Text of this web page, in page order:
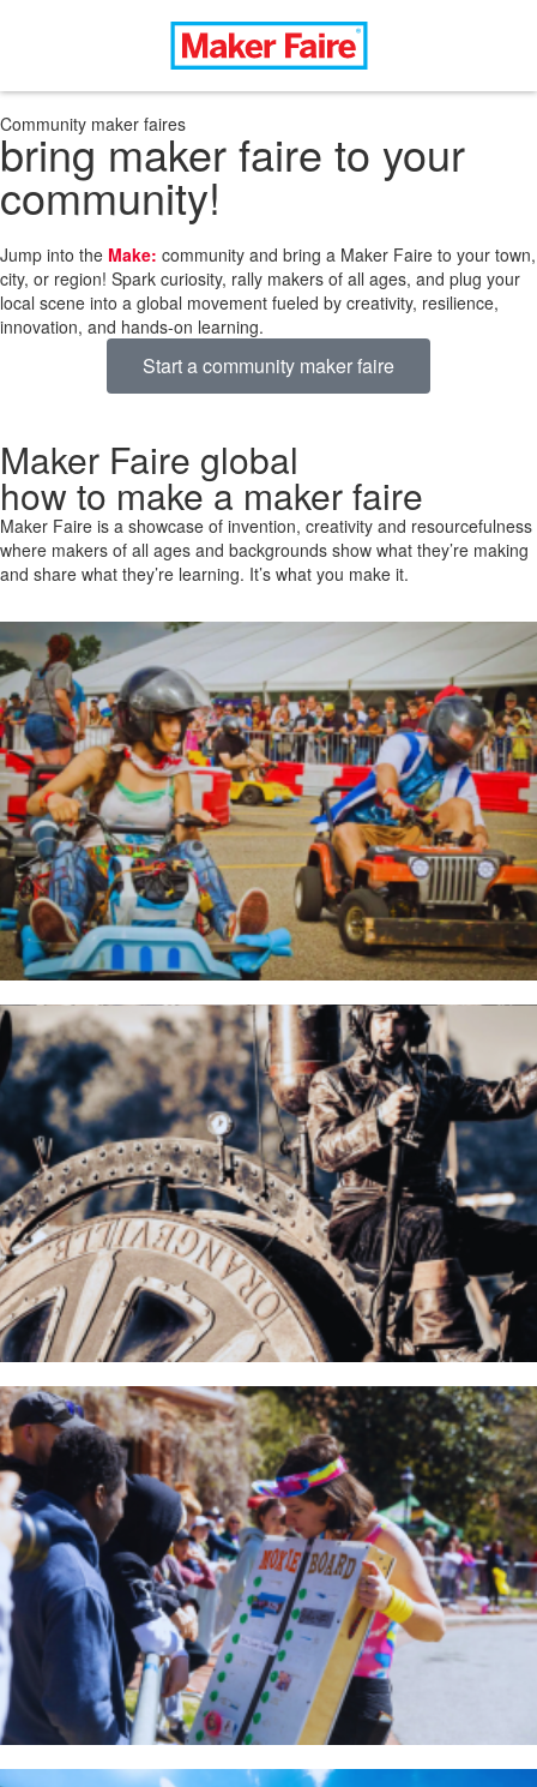
Community maker faires
bring maker faire to your
community!
Jump into the Make: community and bring a Maker Faire to your town,
city, or region! Spark curiosity, rally makers of all ages, and plug your
local scene into a global movement fueled by creativity, resilience,
innovation, and hands-on learning.
Start a community maker faire
Maker Faire global
how to make a maker faire
Maker Faire is a showcase of invention, creativity and resourcefulness
where makers of all ages and backgrounds show what they’re making
and share what they’re learning. It’s what you make it.